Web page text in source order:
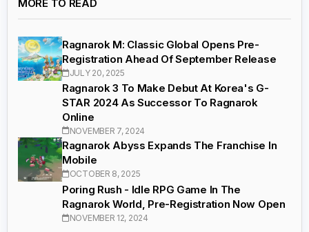
MORE TO READ
Ragnarok M: Classic Global Opens Pre-
Registration Ahead Of September Release
JULY 20, 2025
Ragnarok 3 To Make Debut At Korea's G-
STAR 2024 As Successor To Ragnarok
Online
NOVEMBER 7, 2024
Ragnarok Abyss Expands The Franchise In
Mobile
OCTOBER 8, 2025
Poring Rush - Idle RPG Game In The
Ragnarok World, Pre-Registration Now Open
NOVEMBER 12, 2024